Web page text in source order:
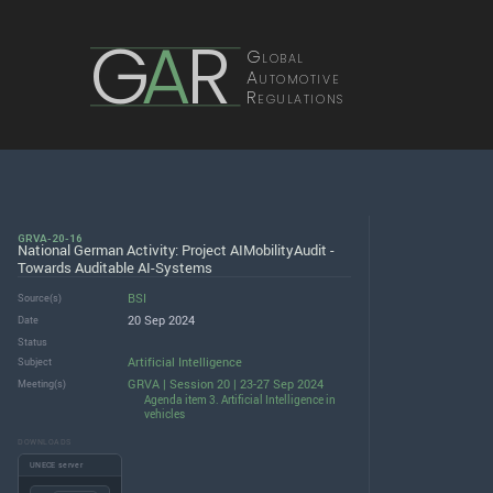
GAR Global
Automotive
Regulations
GRVA-20-16
National German Activity: Project AIMobilityAudit -
Towards Auditable AI-Systems
Source(s) BSI
Date 20 Sep 2024
Status
Subject
Artificial Intelligence
Meeting(s) GRVA | Session 20 | 23-27 Sep 2024
Agenda item 3. Artificial Intelligence in
vehicles
DOWNLOADS
UNECE server